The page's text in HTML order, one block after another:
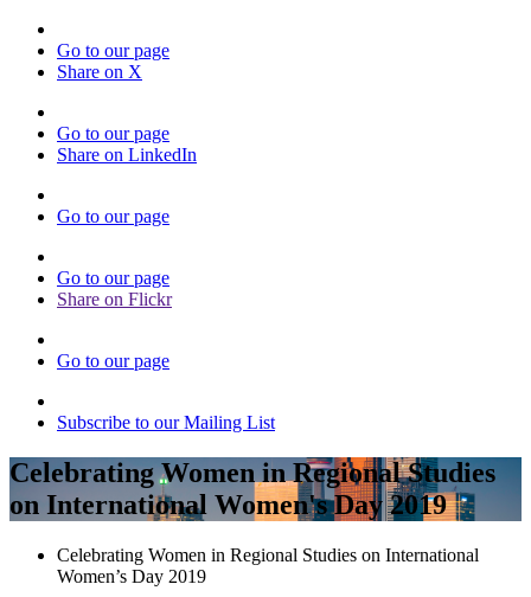
Go to our page
Share on X
Go to our page
Share on LinkedIn
Go to our page
Go to our page
Share on Flickr
Go to our page
Subscribe to our Mailing List
Celebrating Women in Regional Studies
on International Women's Day 2019
Celebrating Women in Regional Studies on International
Women’s Day 2019